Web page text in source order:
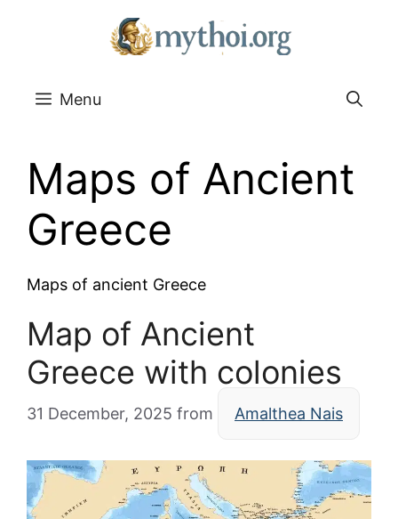
Menu
Maps of Ancient
Greece
Maps of ancient Greece
Map of Ancient
Greece with colonies
31 December, 2025 from Amalthea Nais